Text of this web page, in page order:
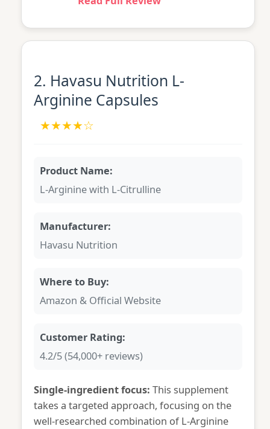
2. Havasu Nutrition L-
Arginine Capsules
★★★★☆
Product Name:
L-Arginine with L-Citrulline
Manufacturer:
Havasu Nutrition
Where to Buy:
Amazon & Official Website
Customer Rating:
4.2/5 (54,000+ reviews)
Single-ingredient focus: This supplement
takes a targeted approach, focusing on the
well-researched combination of L-Arginine